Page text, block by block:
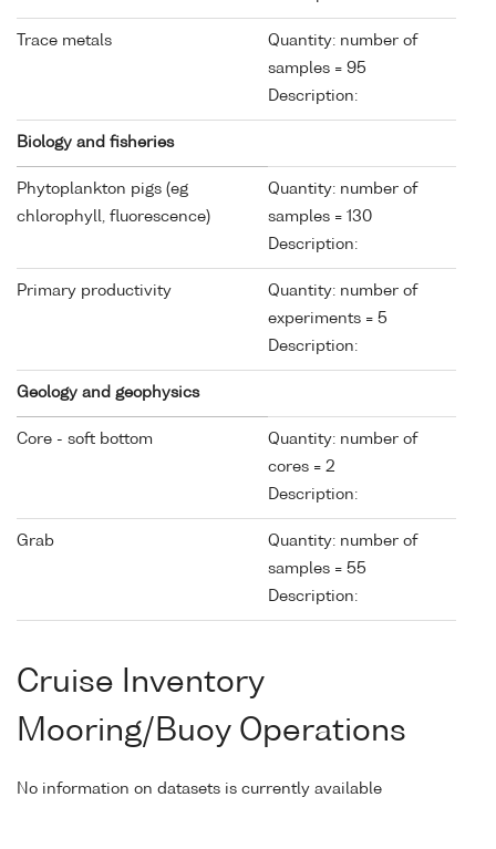
Trace metals
Quantity: number of
samples = 95
Description:
Biology and fisheries
Phytoplankton pigs (eg
chlorophyll, fluorescence)
Quantity: number of
samples = 130
Description:
Primary productivity
Quantity: number of
experiments = 5
Description:
Geology and geophysics
Core - soft bottom
Quantity: number of
cores = 2
Description:
Grab
Quantity: number of
samples = 55
Description:
Cruise Inventory
Mooring/Buoy Operations
No information on datasets is currently available